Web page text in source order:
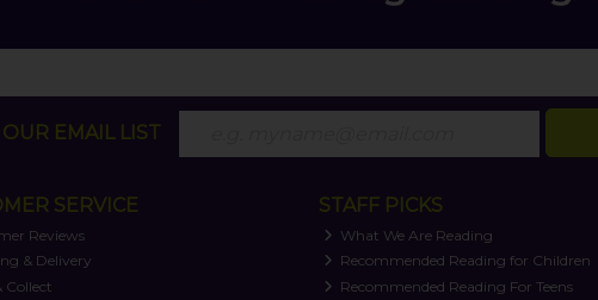
EMAIL LIST
SERVICE
Reviews
& Delivery
Collect
STAFF PICKS
What We Are Reading
Recommended Reading for Children
Recommended Reading For Teens